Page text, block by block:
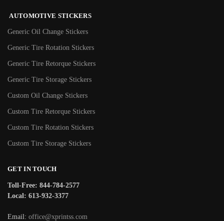
AUTOMOTIVE STICKERS
Generic Oil Change Stickers
Generic Tire Rotation Stickers
Generic Tire Retorque Stickers
Generic Tire Storage Stickers
Custom Oil Change Stickers
Custom Tire Retorque Stickers
Custom Tire Rotation Stickers
Custom Tire Storage Stickers
GET IN TOUCH
Toll-Free: 844-784-2577
Local: 613-932-3377
Email: office@xprintss.com